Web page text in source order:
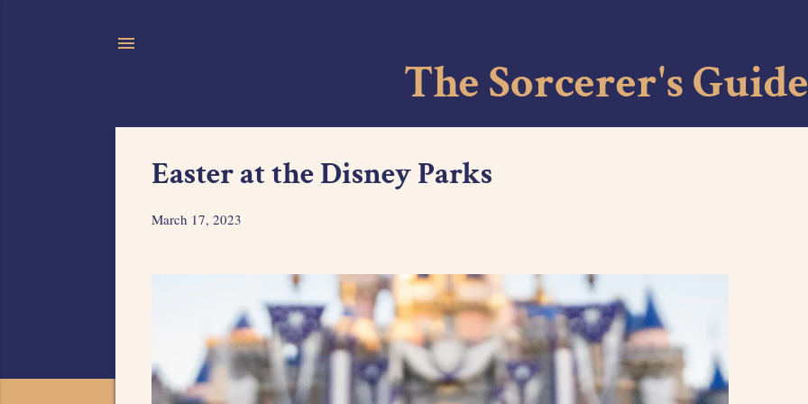
The Sorcerer's Guide
Easter at the Disney Parks
March 17, 2023